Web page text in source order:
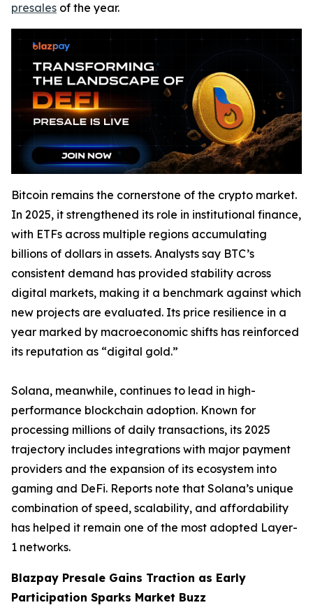
presales of the year.
Bitcoin remains the cornerstone of the crypto market.
In 2025, it strengthened its role in institutional finance,
with ETFs across multiple regions accumulating
billions of dollars in assets. Analysts say BTC’s
consistent demand has provided stability across
digital markets, making it a benchmark against which
new projects are evaluated. Its price resilience in a
year marked by macroeconomic shifts has reinforced
its reputation as “digital gold.”
Solana, meanwhile, continues to lead in high-
performance blockchain adoption. Known for
processing millions of daily transactions, its 2025
trajectory includes integrations with major payment
providers and the expansion of its ecosystem into
gaming and DeFi. Reports note that Solana’s unique
combination of speed, scalability, and affordability
has helped it remain one of the most adopted Layer-
1 networks.
Blazpay Presale Gains Traction as Early
Participation Sparks Market Buzz